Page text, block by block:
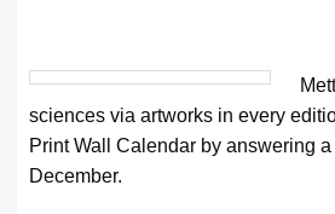
sciences via artworks in every
Print Wall Calendar by answering
December.